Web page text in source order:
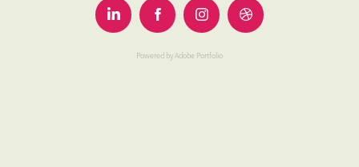
Powered byAdobe Portfolio